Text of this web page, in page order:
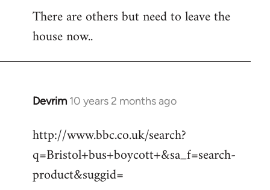
There are others but need to leave the
house now..
Devrim 10 years 2 months ago
In
to
Welcome
libcom.org
http://www.bbc.co.uk/search?
q=Bristol+bus+boycott+&sa_f=search-
product&suggid=